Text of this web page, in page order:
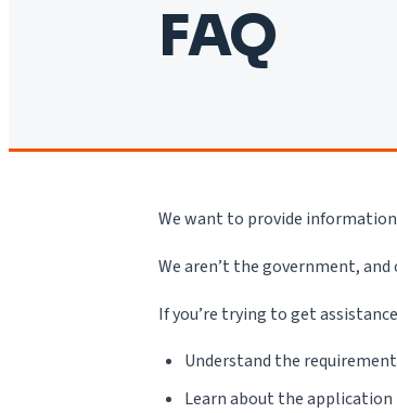
FAQ
We want to provide
We aren’t the government,
If you’re trying to get
Understand the
Learn about the application